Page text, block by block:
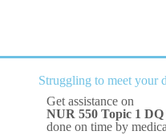
Struggling to meet your
Get assistance on
NUR 550 Topic 1 DQ
done on time by